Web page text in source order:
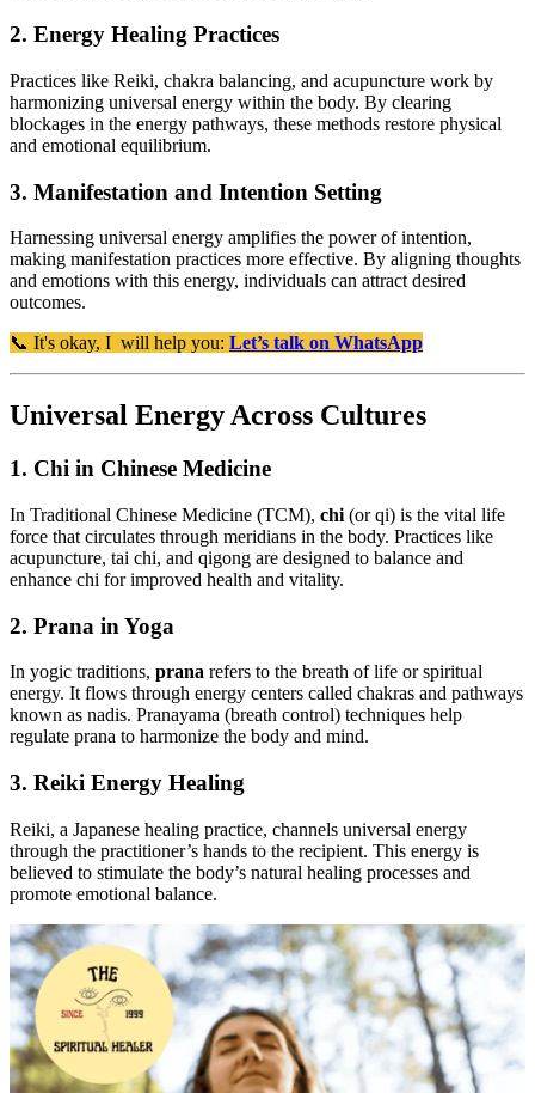
2. Energy Healing Practices
Practices like Reiki, chakra balancing, and acupuncture work by
harmonizing universal energy within the body. By clearing
blockages in the energy pathways, these methods restore physical
and emotional equilibrium.
3. Manifestation and Intention Setting
Harnessing universal energy amplifies the power of intention,
making manifestation practices more effective. By aligning thoughts
and emotions with this energy, individuals can attract desired
outcomes.
📞 It's okay, I will help you: Let’s talk on WhatsApp
Universal Energy Across Cultures
1. Chi in Chinese Medicine
In Traditional Chinese Medicine (TCM), chi (or qi) is the vital life
force that circulates through meridians in the body. Practices like
acupuncture, tai chi, and qigong are designed to balance and
enhance chi for improved health and vitality.
2. Prana in Yoga
In yogic traditions, prana refers to the breath of life or spiritual
energy. It flows through energy centers called chakras and pathways
known as nadis. Pranayama (breath control) techniques help
regulate prana to harmonize the body and mind.
3. Reiki Energy Healing
Reiki, a Japanese healing practice, channels universal energy
through the practitioner’s hands to the recipient. This energy is
believed to stimulate the body’s natural healing processes and
promote emotional balance.